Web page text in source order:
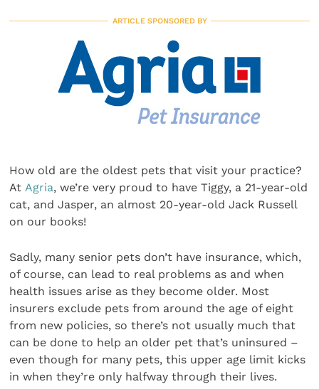
ARTICLE SPONSORED BY
How old are the oldest pets that visit your practice?
AtAgria, we’re very proud to have Tiggy, a 21-year-old
cat, and Jasper, an almost 20-year-old Jack Russell
on our books!
Sadly, many senior pets don’t have insurance, which,
of course, can lead to real problems as and when
health issues arise as they become older. Most
insurers exclude pets from around the age of eight
from new policies, so there’s not usually much that
can be done to help an older pet that’s uninsured –
even though for many pets, this upper age limit kicks
in when they’re only halfway through their lives.